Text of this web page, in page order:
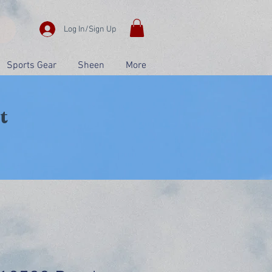
Log In/Sign Up
Sports Gear Sheen More